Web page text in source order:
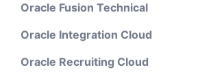
Oracle Fusion Technical
Oracle Integration Cloud
Oracle Recruiting Cloud